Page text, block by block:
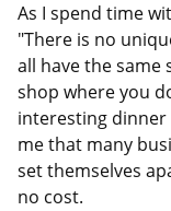
As I spend time
"There is no
all have the same
shop where you
interesting dinner
me that many
set themselves
no cost.